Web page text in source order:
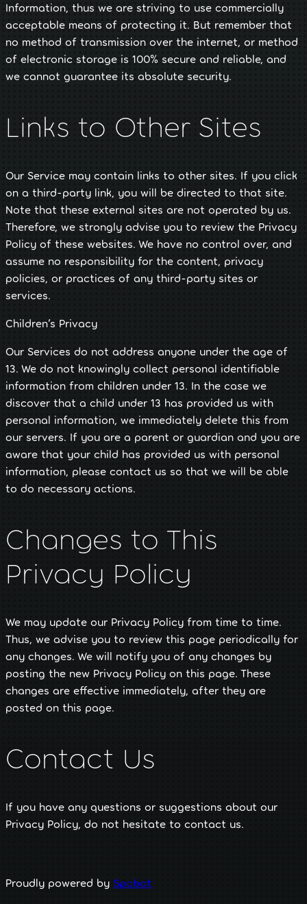
Information, thus we are striving to use commercially
acceptable means of protecting it. But remember that
no method of transmission over the internet, or method
of electronic storage is 100% secure and reliable, and
we cannot guarantee its absolute security.
Links to Other Sites
Our Service may contain links to other sites. If you click
on a third-party link, you will be directed to that site.
Note that these external sites are not operated by us.
Therefore, we strongly advise you to review the Privacy
Policy of these websites. We have no control over, and
assume no responsibility for the content, privacy
policies, or practices of any third-party sites or
services.
Children’s Privacy
Our Services do not address anyone under the age of
13. We do not knowingly collect personal identifiable
information from children under 13. In the case we
discover that a child under 13 has provided us with
personal information, we immediately delete this from
our servers. If you are a parent or guardian and you are
aware that your child has provided us with personal
information, please contact us so that we will be able
to do necessary actions.
Changes to This
Privacy Policy
We may update our Privacy Policy from time to time.
Thus, we advise you to review this page periodically for
any changes. We will notify you of any changes by
posting the new Privacy Policy on this page. These
changes are effective immediately, after they are
posted on this page.
Contact Us
If you have any questions or suggestions about our
Privacy Policy, do not hesitate to contact us.
Proudly powered by Spobot